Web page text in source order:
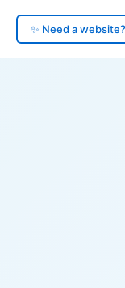
✨ Need a